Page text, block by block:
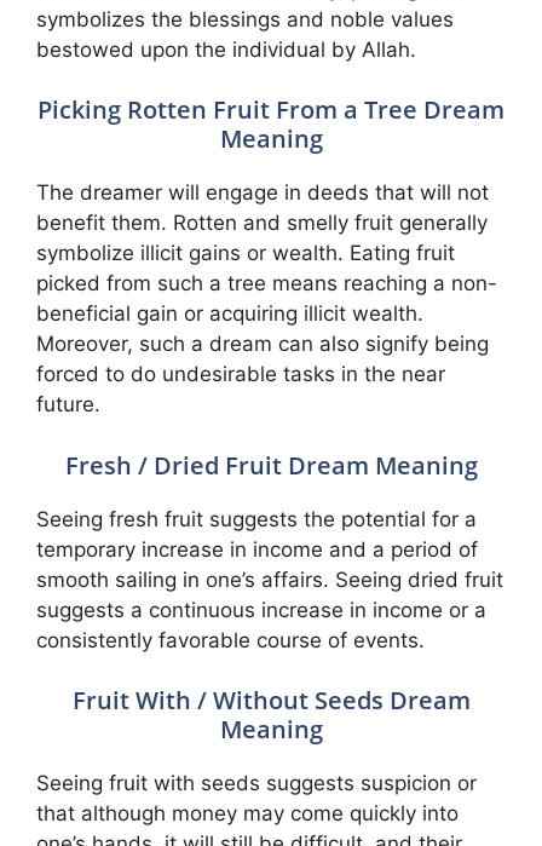
symbolizes the blessings and noble values
bestowed upon the individual by Allah.
Picking Rotten Fruit From a Tree Dream
Meaning
The dreamer will engage in deeds that will not
benefit them. Rotten and smelly fruit generally
symbolize illicit gains or wealth. Eating fruit
picked from such a tree means reaching a non-
beneficial gain or acquiring illicit wealth.
Moreover, such a dream can also signify being
forced to do undesirable tasks in the near
future.
Fresh / Dried Fruit Dream Meaning
Seeing fresh fruit suggests the potential for a
temporary increase in income and a period of
smooth sailing in one’s affairs. Seeing dried fruit
suggests a continuous increase in income or a
consistently favorable course of events.
Fruit With / Without Seeds Dream
Meaning
Seeing fruit with seeds suggests suspicion or
that although money may come quickly into